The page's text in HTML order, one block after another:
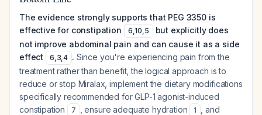
The evidence strongly supports that PEG 3350 is
effective for constipation
6,10,5
but explicitly does
not improve abdominal pain and can cause it as a side
effect
6,3,4 . Since you're experiencing pain from the
treatment rather than benefit, the logical approach is to
reduce or stop Miralax, implement the dietary modifications
specifically recommended for GLP-1 agonist-induced
constipation
7 , ensure adequate hydration 1
, and